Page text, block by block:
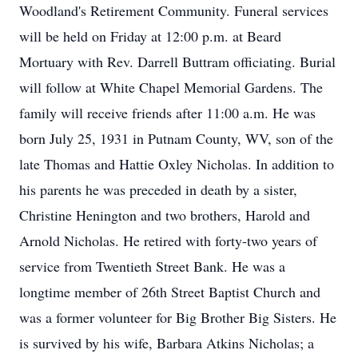
Woodland's Retirement Community. Funeral services
will be held on Friday at 12:00 p.m. at Beard
Mortuary with Rev. Darrell Buttram officiating. Burial
will follow at White Chapel Memorial Gardens. The
family will receive friends after 11:00 a.m. He was
born July 25, 1931 in Putnam County, WV, son of the
late Thomas and Hattie Oxley Nicholas. In addition to
his parents he was preceded in death by a sister,
Christine Henington and two brothers, Harold and
Arnold Nicholas. He retired with forty-two years of
service from Twentieth Street Bank. He was a
longtime member of 26th Street Baptist Church and
was a former volunteer for Big Brother Big Sisters. He
is survived by his wife, Barbara Atkins Nicholas; a